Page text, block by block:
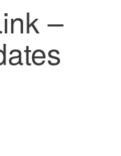
Minister
at the First
She has served
congregations
–